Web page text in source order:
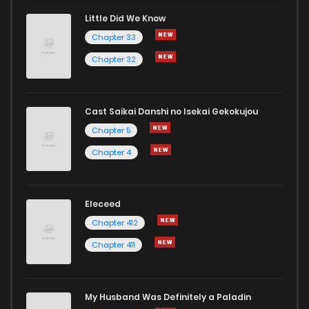
Little Did We Know
Chapter 33
Chapter 32
Cast Saikai Danshi no Isekai Gekokujou
Chapter 5
Chapter 4
Eleceed
Chapter 412
Chapter 411
My Husband Was Definitely a Paladin